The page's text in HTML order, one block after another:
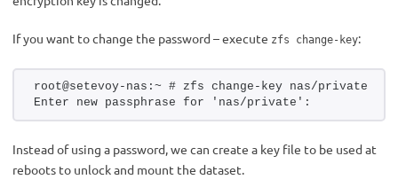
If you want to change the password – execute zfs change-key:
root@setevoy-nas:~ # zfs change-key nas/private
Enter new passphrase for 'nas/private':
Instead of using a password, we can create a key file to be used at
reboots to unlock and mount the dataset.